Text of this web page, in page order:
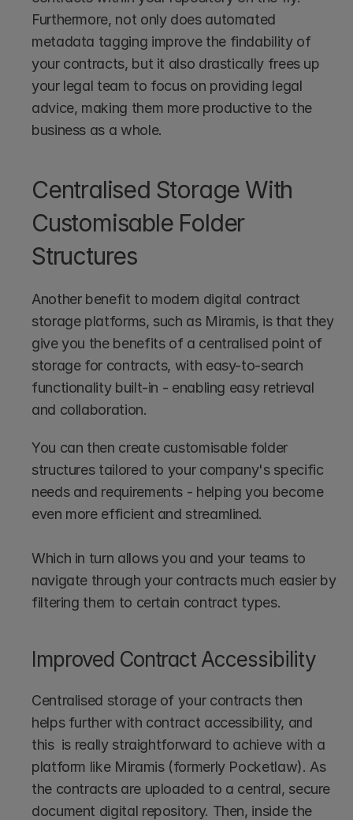
Furthermore, not only does automated
metadata tagging improve the findability of
your contracts, but it also drastically frees up
your legal team to focus on providing legal
advice, making them more productive to the
business as a whole.
Centralised Storage With
Customisable Folder
Structures
Another benefit to modern digital contract
storage platforms, such as Miramis, is that they
give you the benefits of a centralised point of
storage for contracts, with easy-to-search
functionality built-in - enabling easy retrieval
and collaboration.
You can then create customisable folder
structures tailored to your company's specific
needs and requirements - helping you become
even more efficient and streamlined.
Which in turn allows you and your teams to
navigate through your contracts much easier by
filtering them to certain contract types.
Improved Contract Accessibility
Centralised storage of your contracts then
helps further with contract accessibility, and
this  is really straightforward to achieve with a
platform like Miramis (formerly Pocketlaw). As
the contracts are uploaded to a central, secure
document digital repository. Then, inside the